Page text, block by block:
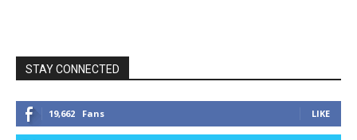
STAY CONNECTED
19,662 Fans LIKE